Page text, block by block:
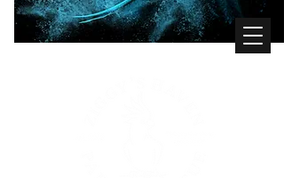
WHERE THE BIRDS COME FIRST